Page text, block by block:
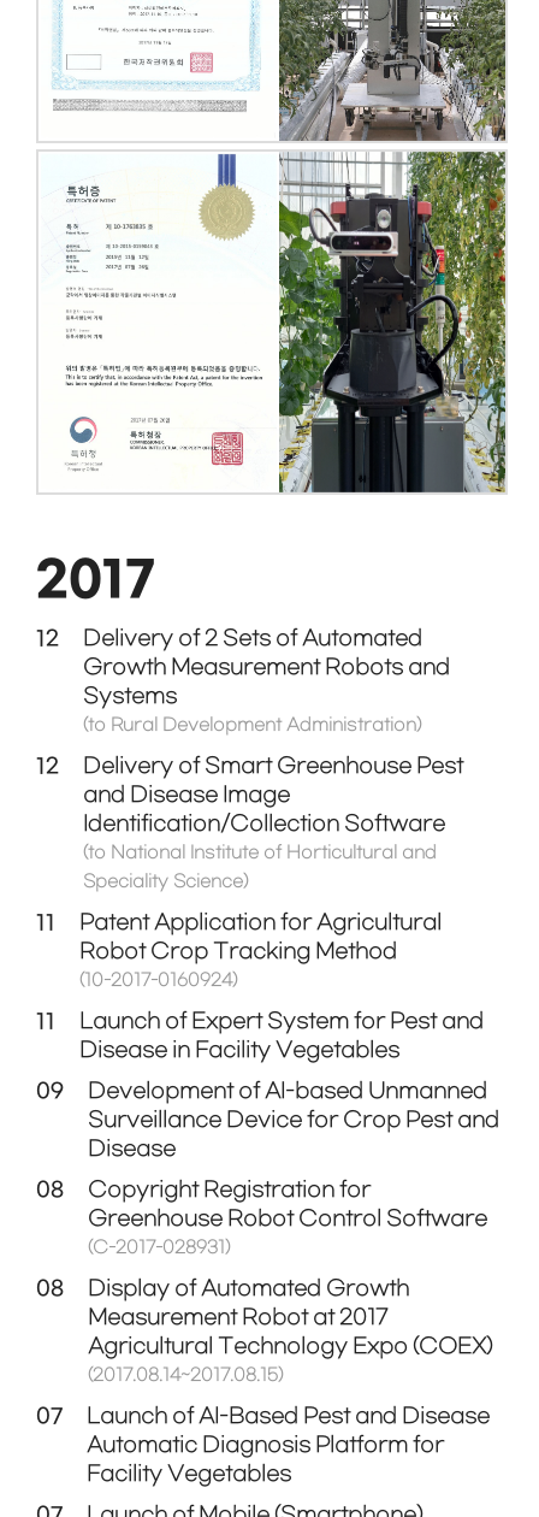
2017
12
Delivery of 2 Sets of Automated
Growth Measurement Robots and
Systems
(to Rural Development Administration)
12
Delivery of Smart Greenhouse Pest
and Disease Image
Identification/Collection Software
(to National Institute of Horticultural and
Speciality Science)
11
Patent Application for Agricultural
Robot Crop Tracking Method
(10-2017-0160924)
11
Launch of Expert System for Pest and
Disease in Facility Vegetables
09
Development of AI-based Unmanned
Surveillance Device for Crop Pest and
Disease
08
Copyright Registration for
Greenhouse Robot Control Software
(C-2017-028931)
08
Display of Automated Growth
Measurement Robot at 2017
Agricultural Technology Expo (COEX)
(2017.08.14~2017.08.15)
07
Launch of AI-Based Pest and Disease
Automatic Diagnosis Platform for
Facility Vegetables